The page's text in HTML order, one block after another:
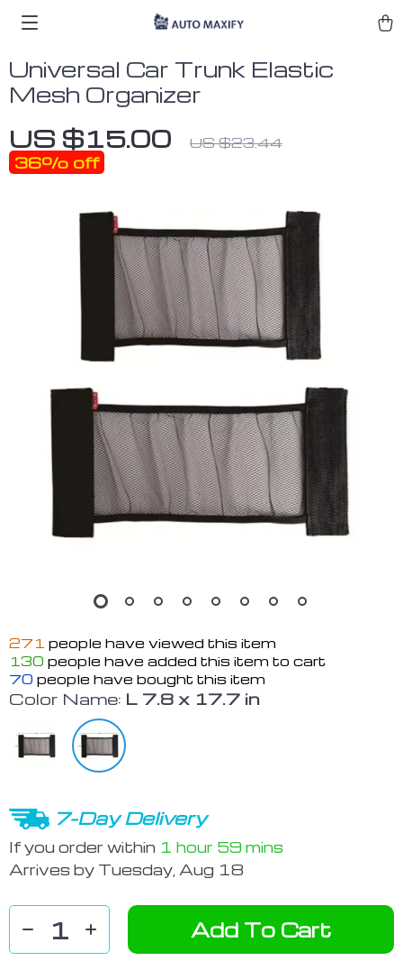
Universal Car Trunk Elastic
Mesh Organizer
US $15.00 US $23.44
36% off
271 people have viewed this item
130 people have added this item to cart
70 people have bought this item
Color Name: L 7.8 x 17.7 in
7-Day Delivery
If you order within 1 hour 59 mins
Arrives by Tuesday, Aug 18
Add To Cart